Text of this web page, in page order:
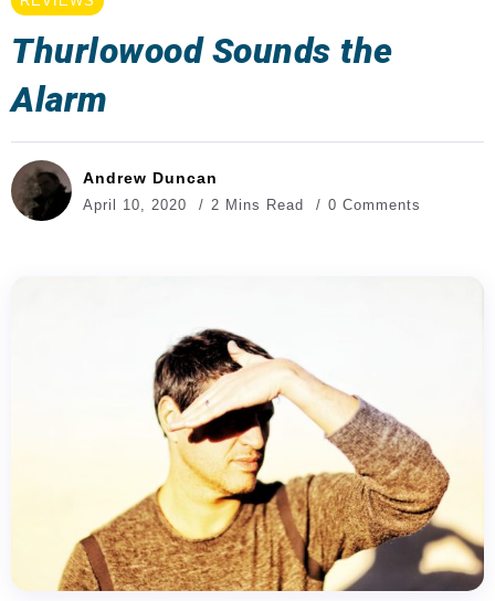
Thurlowood Sounds the
Alarm
Andrew Duncan
April 10, 2020 2 Mins Read 0 Comments